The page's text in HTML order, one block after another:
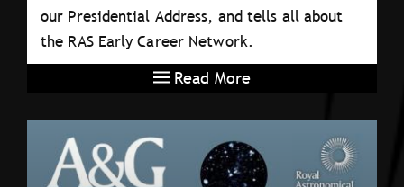
our Presidential Address, and tells all about
the RAS Early Career Network.
Read More